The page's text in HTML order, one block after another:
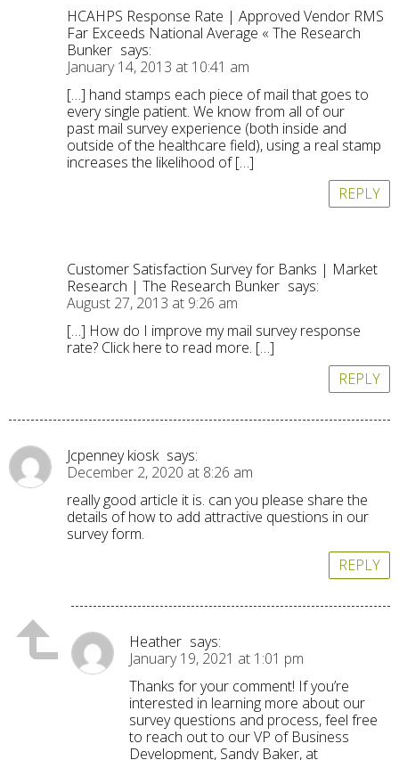
HCAHPS Response Rate | Approved Vendor RMS
Far Exceeds National Average « The Research
Bunker says:
January 14, 2013 at 10:41 am
[…] hand stamps each piece of mail that goes to
every single patient. We know from all of our
past mail survey experience (both inside and
outside of the healthcare field), using a real stamp
increases the likelihood of […]
REPLY
Customer Satisfaction Survey for Banks | Market
Research | The Research Bunker says:
August 27, 2013 at 9:26 am
[…] How do I improve my mail survey response
rate? Click here to read more. […]
REPLY
Jcpenney kiosk says:
December 2, 2020 at 8:26 am
really good article it is. can you please share the
details of how to add attractive questions in our
survey form.
REPLY
Heather says:
January 19, 2021 at 1:01 pm
Thanks for your comment! If you’re
interested in learning more about our
survey questions and process, feel free
to reach out to our VP of Business
Development, Sandy Baker, at